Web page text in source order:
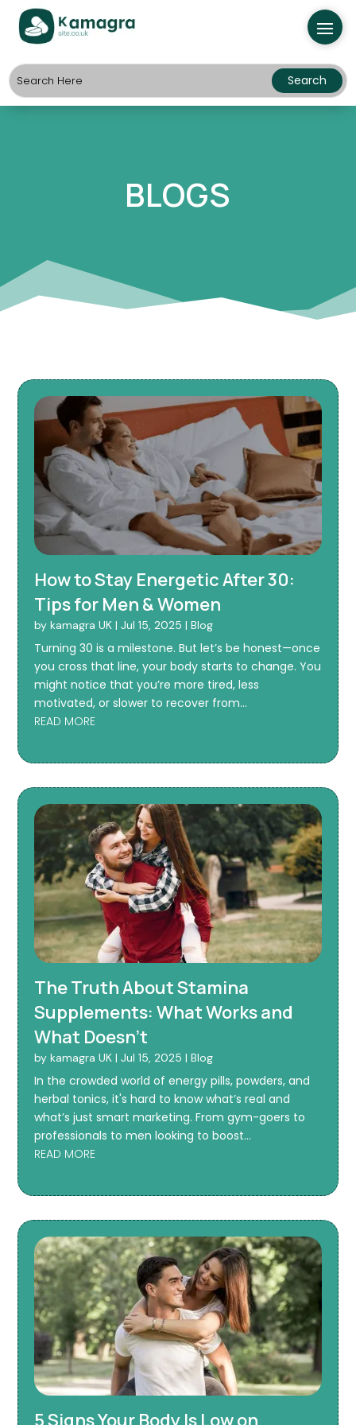
BLOGS
How to Stay Energetic After 30:
Tips for Men & Women
bykamagra UK |Jul 15, 2025 |Blog
Turning 30 is a milestone. But let’s be honest—once
you cross that line, your body starts to change. You
might notice that you’re more tired, less
motivated, or slower to recover from...
READ MORE
The Truth About Stamina
Supplements: What Works and
What Doesn’t
bykamagra UK |Jul 15, 2025 |Blog
In the crowded world of energy pills, powders, and
herbal tonics, it's hard to know what’s real and
what’s just smart marketing. From gym-goers to
professionals to men looking to boost...
READ MORE